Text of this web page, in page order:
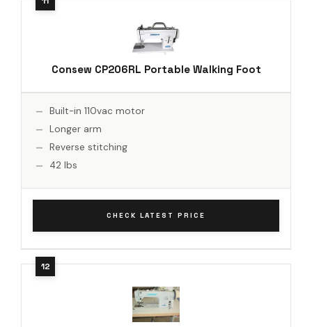
Consew CP206RL Portable Walking Foot
Built-in 110vac motor
Longer arm
Reverse stitching
42 lbs
CHECK LATEST PRICE